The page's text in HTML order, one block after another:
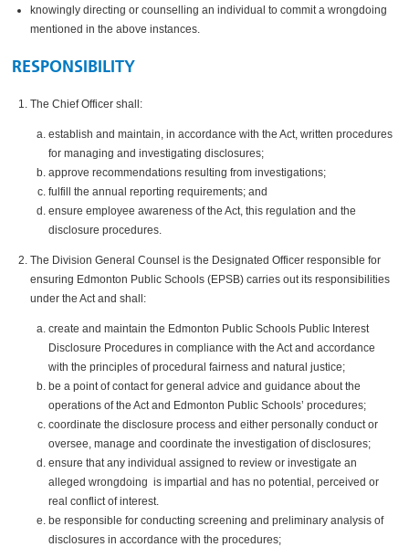
knowingly directing or counselling an individual to commit a wrongdoing
mentioned in the above instances.
RESPONSIBILITY
The Chief Officer shall:
establish and maintain, in accordance with the Act, written procedures
for managing and investigating disclosures;
approve recommendations resulting from investigations;
fulfill the annual reporting requirements; and
ensure employee awareness of the Act, this regulation and the
disclosure procedures.
The Division General Counsel is the Designated Officer responsible for
ensuring Edmonton Public Schools (EPSB) carries out its responsibilities
under the Act and shall:
create and maintain the Edmonton Public Schools Public Interest
Disclosure Procedures in compliance with the Act and accordance
with the principles of procedural fairness and natural justice;
be a point of contact for general advice and guidance about the
operations of the Act and Edmonton Public Schools’ procedures;
coordinate the disclosure process and either personally conduct or
oversee, manage and coordinate the investigation of disclosures;
ensure that any individual assigned to review or investigate an
alleged wrongdoing is impartial and has no potential, perceived or
real conflict of interest.
be responsible for conducting screening and preliminary analysis of
disclosures in accordance with the procedures;